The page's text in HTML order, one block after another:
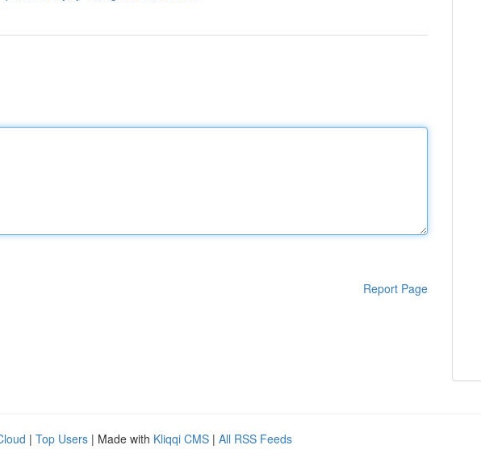
Report Page
| Top Users | Made with Kliqqi CMS | All RSS Feeds